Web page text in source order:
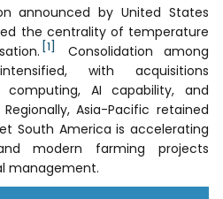
announced by United States
the centrality of temperature
[1]
Consolidation among
with acquisitions
AI capability, and
Asia-Pacific retained
South America is accelerating
modern farming projects
management.